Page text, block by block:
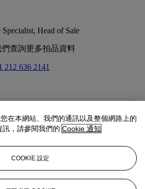
Specialist, Head of Sale
查詢更多拍品資料
212 636 2141
work is likely related to one of his
reflecting his awe with the stunning
clouds, the stunning purple mountains
flowing water. The present work
在本網站、我們的通訊以及整個網路上的
，請參閱我們的 Cookie 通知
COOKIE 設定